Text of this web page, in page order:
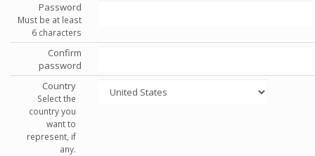
Password
Must be at least
6 characters
Confirm
password
Country
Select the
country you
want to
represent, if
any.